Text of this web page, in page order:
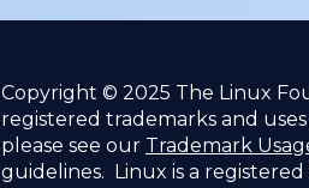
Copyright © 2025 The Linux
registered trademarks and
please see our Trademark
guidelines. Linux is a